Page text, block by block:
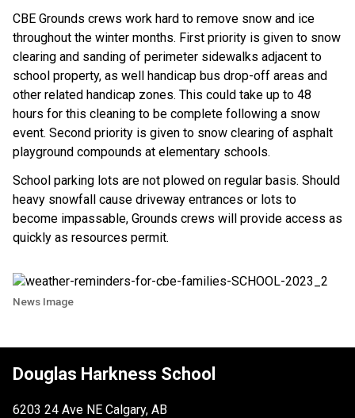
CBE Grounds crews work hard to remove snow and ice
throughout the winter months. First priority is given to snow
clearing and sanding of perimeter sidewalks adjacent to
school property, as well handicap bus drop-off areas and
other related handicap zones. This could take up to 48
hours for this cleaning to be complete following a snow
event. Second priority is given to snow clearing of asphalt
playground compounds at elementary schools.
School parking lots are not plowed on regular basis. Should
heavy snowfall cause driveway entrances or lots to
become impassable, Grounds crews will provide access as
quickly as resources permit.
News Image
Douglas Harkness School
6203 24 Ave NE Calgary, AB